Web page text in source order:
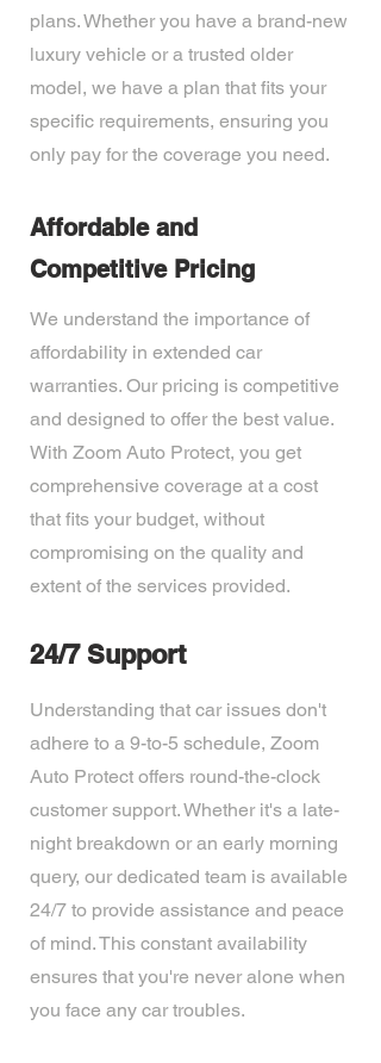
plans. Whether you have a brand-new
luxury vehicle or a trusted older
model, we have a plan that fits your
specific requirements, ensuring you
only pay for the coverage you need.
Affordable and
Competitive Pricing
We understand the importance of
affordability in extended car
warranties. Our pricing is competitive
and designed to offer the best value.
With Zoom Auto Protect, you get
comprehensive coverage at a cost
that fits your budget, without
compromising on the quality and
extent of the services provided.
24/7 Support
Understanding that car issues don't
adhere to a 9-to-5 schedule, Zoom
Auto Protect offers round-the-clock
customer support. Whether it's a late-
night breakdown or an early morning
query, our dedicated team is available
24/7 to provide assistance and peace
of mind. This constant availability
ensures that you're never alone when
you face any car troubles.